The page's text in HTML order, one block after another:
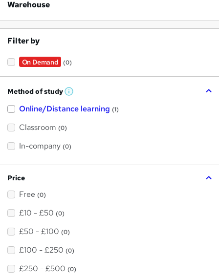
Warehouse
Filter by
On Demand (0)
Method of study W
a
h
i
?
Online/Distance learning (1)
Classroom (0)
In-company (0)
Price
Free (0)
£10 - £50 (0)
£50 - £100 (0)
£100 - £250 (0)
£250 - £500 (0)